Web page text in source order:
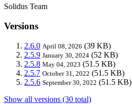
Solidus Team
Versions
2.6.0 April 08, 2026 (39 KB)
2.5.9 January 30, 2024 (52 KB)
2.5.8 May 04, 2023 (51.5 KB)
2.5.7 October 31, 2022 (51.5 KB)
2.5.6 September 30, 2022 (51.5 KB)
Show all versions (30 total)